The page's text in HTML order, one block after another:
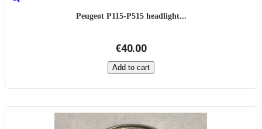
Peugeot P115-P515 headlight...
€40.00
Add to cart